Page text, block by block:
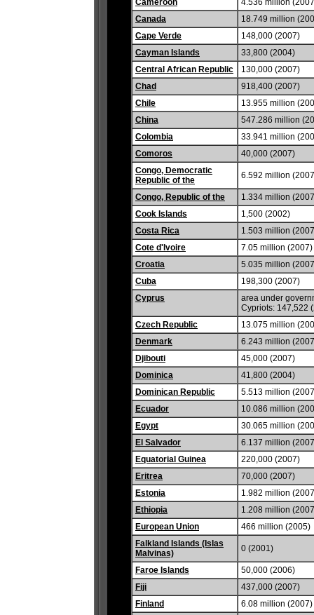
Cameroon
4.536 million
Canada
18.749 million
Cape Verde
148,000 (2007)
Cayman Islands
33,800 (2004)
Central African Republic
130,000 (2007)
Chad
918,400 (2007)
Chile
13.955 million
China
547.286 million
Colombia
33.941 million
Comoros
40,000 (2007)
Congo, Democratic
Republic of the
6.592 million
Congo, Republic of the
1.334 million
Cook Islands
1,500 (2002)
Costa Rica
1.503 million
Cote d'Ivoire
7.05 million (2007)
Croatia
5.035 million
Cuba
198,300 (2007)
Cyprus
area under
Cypriots: 147,522
Czech Republic
13.075 million
Denmark
6.243 million
Djibouti
45,000 (2007)
Dominica
41,800 (2004)
Dominican Republic
5.513 million
Ecuador
10.086 million
Egypt
30.065 million
El Salvador
6.137 million
Equatorial Guinea
220,000 (2007)
Eritrea
70,000 (2007)
Estonia
1.982 million
Ethiopia
1.208 million
European Union
466 million (2005)
Falkland Islands (Islas
Malvinas)
0 (2001)
Faroe Islands
50,000 (2006)
Fiji
437,000 (2007)
Finland
6.08 million (2007)